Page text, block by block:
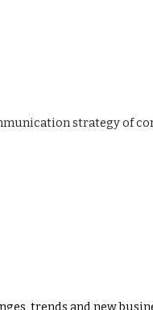
strategy of
trends and new